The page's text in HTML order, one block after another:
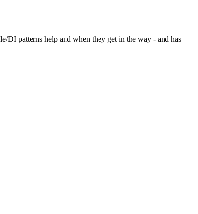
DI patterns help and when they get in the way - and has